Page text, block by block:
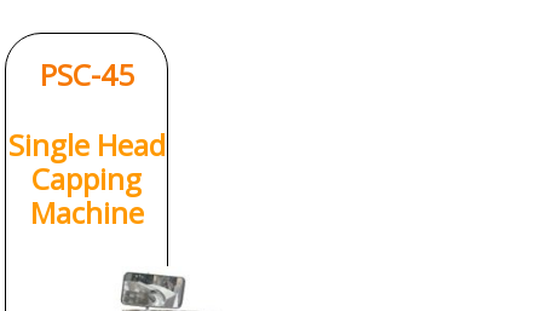
PSC-45
Single Head
Capping
Machine